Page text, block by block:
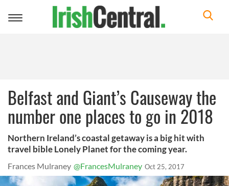
Toggle
Belfast and Giant’s Causeway the
number one places to go in 2018
Northern Ireland’s coastal getaway is a big hit with
travel bible Lonely Planet for the coming year.
Frances Mulraney @FrancesMulraney Oct 25, 2017